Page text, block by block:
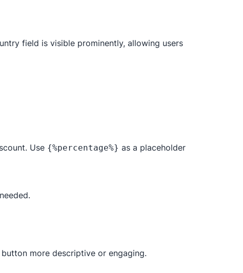
field is visible prominently, allowing users
Use {%percentage%} as a placeholder
more descriptive or engaging.